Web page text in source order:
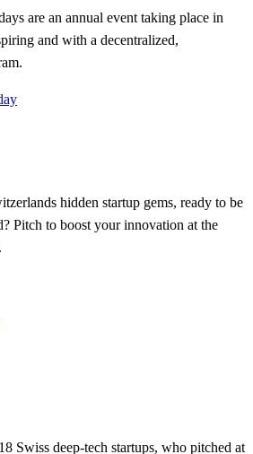
are an annual event taking place in
and with a decentralized,
hidden startup gems, ready to be
Pitch to boost your innovation at the
Swiss deep-tech startups, who pitched at